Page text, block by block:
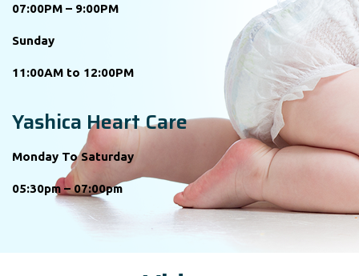
07:00PM – 9:00PM
Sunday
11:00AM to 12:00PM
Yashica Heart Care
Monday To Saturday
05:30pm – 07:00pm